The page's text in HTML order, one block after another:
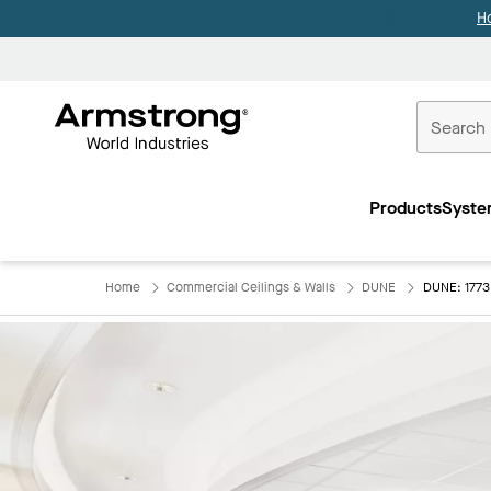
Commercial
Products
Home Commercial Ceilings & Walls DUNE DUNE: